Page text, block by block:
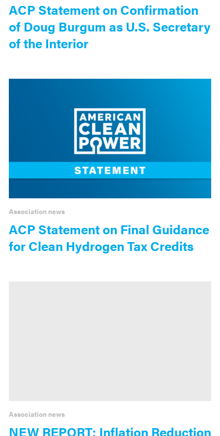
ACP Statement on Confirmation
of Doug Burgum as U.S. Secretary
of the Interior
ACP Statement on Final Guidance
for Clean Hydrogen Tax Credits
Association news
NEW REPORT: Inflation Reduction
Association news